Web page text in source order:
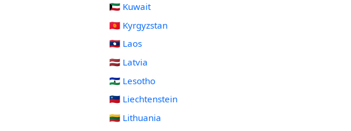
🇰🇼 Kuwait
🇰🇬 Kyrgyzstan
🇱🇦 Laos
🇱🇻 Latvia
🇱🇸 Lesotho
🇱🇮 Liechtenstein
🇱🇹 Lithuania